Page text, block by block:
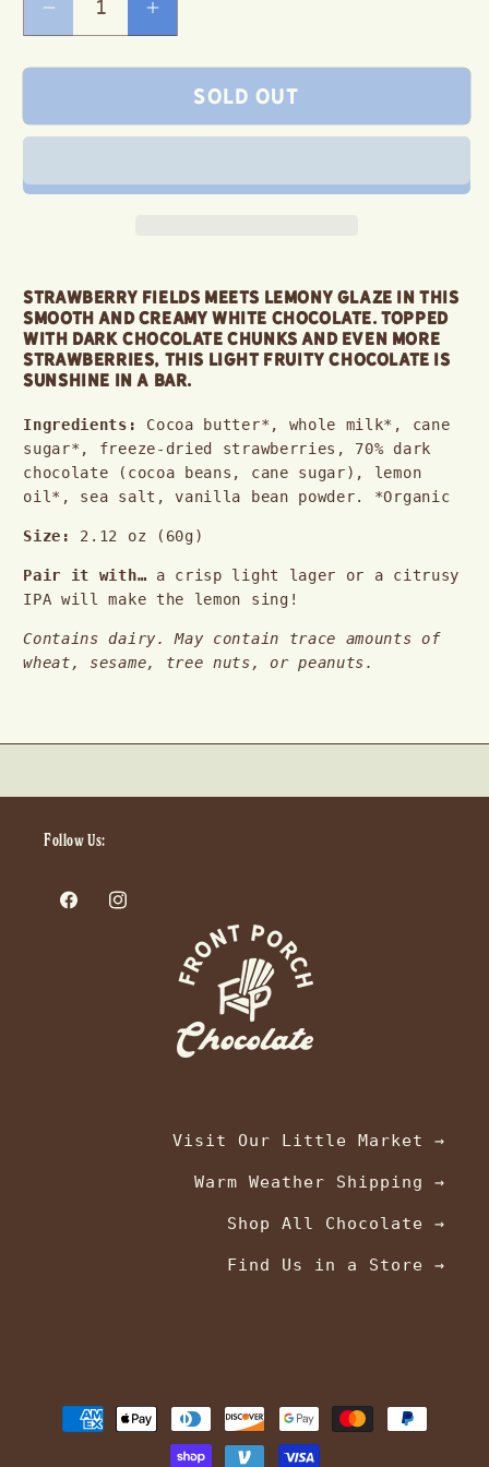
Decrease
Strawberry
White
Increase
for
Strawberry
White
Sold out
Strawberry fields meets lemony glaze in this
smooth and creamy white chocolate. Topped
with dark chocolate chunks and even more
strawberries, this light fruity chocolate is
sunshine in a bar.
Ingredients:
Cocoa butter*, whole milk*, cane
sugar*, freeze-dried strawberries, 70% dark
chocolate (cocoa beans, cane sugar), lemon
oil*, sea salt, vanilla bean powder. *Organic
Size: 2.12 oz (60g)
Pair it with… a crisp light lager or a citrusy
IPA will make the lemon sing!
Contains dairy. May contain trace amounts of
wheat, sesame, tree nuts, or peanuts.
Follow Us:
FacebookInstagram
Visit Our Little Market →
Warm Weather Shipping →
Shop All Chocolate →
Find Us in a Store →
Payment
methods